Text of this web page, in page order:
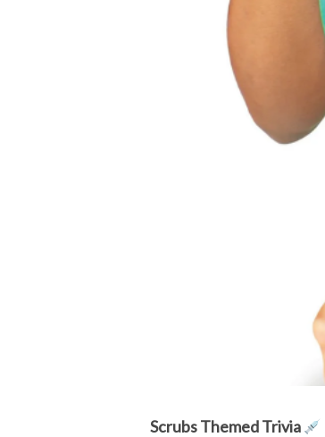
Scrubs Themed Trivia